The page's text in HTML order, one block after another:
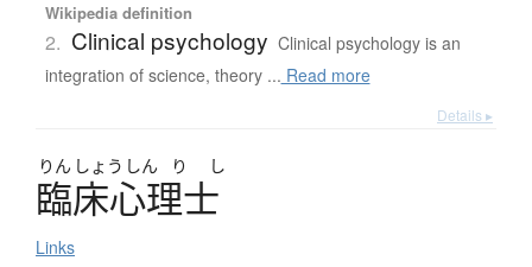
Wikipedia definition
2. Clinical psychology Clinical psychology is an
integration of science, theory ... Read more
Details ▸
りん しょう しん り し
臨床心理士
Links